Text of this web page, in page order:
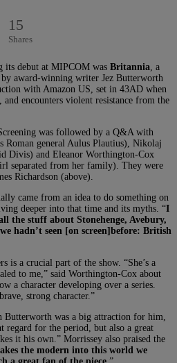
15
Shares
its debut at MIPCOM was Britannia , a
award-winning writer Jez Butterworth
with Amazon US, set in 43AD when
encounters violent resistance from the
was followed by a Q&A with
Roman general Aulus Plautius), Nikolaj
Divis) and Eleanor Worthington-Cox
separated from her family). They were
Richardson (above).
came from an idea to do something on
deeper into that time and its myths. “I
the stuff about Stonehenge, Avebury,
hadn’t seen [on screen]before: British
is a crucial part of the show. “She’s a
to me,” said Worthington-Cox about
a character developing over a series.
strong character.”
was a big attraction for him,
regard for the period, but also a great
it his own.” Morrissey also praised the
the modern into this world we